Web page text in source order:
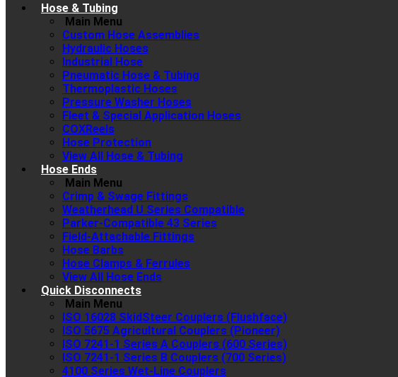
Hose & Tubing
Main Menu
Custom Hose Assemblies
Hydraulic Hoses
Industrial Hose
Pneumatic Hose & Tubing
Thermoplastic Hoses
Pressure Washer Hoses
Fleet & Special Application Hoses
COXReels
Hose Protection
View All Hose & Tubing
Hose Ends
Main Menu
Crimp & Swage Fittings
Weatherhead U Series Compatible
Parker-Compatible 43 Series
Field-Attachable Fittings
Hose Barbs
Hose Clamps & Ferrules
View All Hose Ends
Quick Disconnects
Main Menu
ISO 16028 SkidSteer Couplers (Flushface)
ISO 5675 Agricultural Couplers (Pioneer)
ISO 7241-1 Series A Couplers (600 Series)
ISO 7241-1 Series B Couplers (700 Series)
4100 Series Wet-Line Couplers